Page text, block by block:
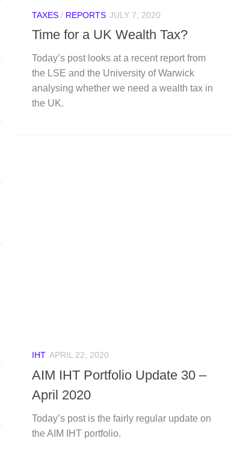
TAXES / REPORTS JULY 7, 2020
Time for a UK Wealth Tax?
Today’s post looks at a recent report from
the LSE and the University of Warwick
analysing whether we need a wealth tax in
the UK.
IHT APRIL 22, 2020
AIM IHT Portfolio Update 30 –
April 2020
Today’s post is the fairly regular update on
the AIM IHT portfolio.